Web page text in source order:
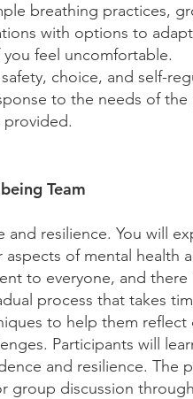
breathing practices,
with options to
feel uncomfortable.
choice, and self-
to the needs of
provided.
Team
resilience. You will
of mental health
to everyone, and there
process that takes
to help them reflect
Participants will
and resilience. The
group discussion